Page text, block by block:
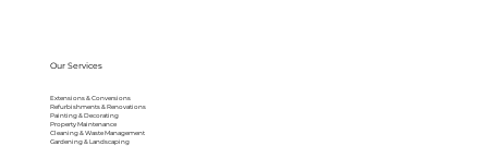
Our Services
Extensions & Conversions
Refurbishments & Renovations
Painting & Decorating
Property Maintenance
Cleaning & Waste Management
Gardening & Landscaping